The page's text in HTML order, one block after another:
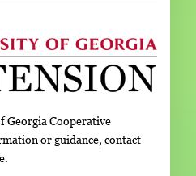
Georgia Cooperative
or guidance, contact